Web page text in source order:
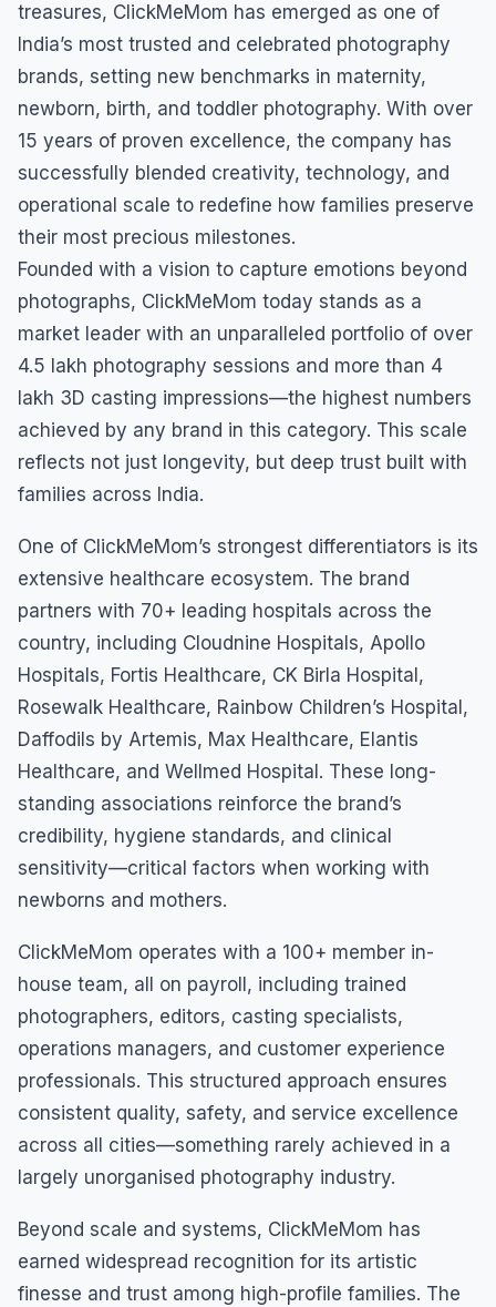
treasures, ClickMeMom has emerged as one of
India’s most trusted and celebrated photography
brands, setting new benchmarks in maternity,
newborn, birth, and toddler photography. With over
15 years of proven excellence, the company has
successfully blended creativity, technology, and
operational scale to redefine how families preserve
their most precious milestones.
Founded with a vision to capture emotions beyond
photographs, ClickMeMom today stands as a
market leader with an unparalleled portfolio of over
4.5 lakh photography sessions and more than 4
lakh 3D casting impressions—the highest numbers
achieved by any brand in this category. This scale
reflects not just longevity, but deep trust built with
families across India.
One of ClickMeMom’s strongest differentiators is its
extensive healthcare ecosystem. The brand
partners with 70+ leading hospitals across the
country, including Cloudnine Hospitals, Apollo
Hospitals, Fortis Healthcare, CK Birla Hospital,
Rosewalk Healthcare, Rainbow Children’s Hospital,
Daffodils by Artemis, Max Healthcare, Elantis
Healthcare, and Wellmed Hospital. These long-
standing associations reinforce the brand’s
credibility, hygiene standards, and clinical
sensitivity—critical factors when working with
newborns and mothers.
ClickMeMom operates with a 100+ member in-
house team, all on payroll, including trained
photographers, editors, casting specialists,
operations managers, and customer experience
professionals. This structured approach ensures
consistent quality, safety, and service excellence
across all cities—something rarely achieved in a
largely unorganised photography industry.
Beyond scale and systems, ClickMeMom has
earned widespread recognition for its artistic
finesse and trust among high-profile families. The